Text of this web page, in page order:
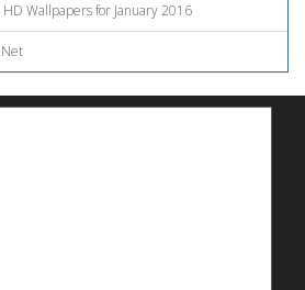
Wallpapers for January 2016